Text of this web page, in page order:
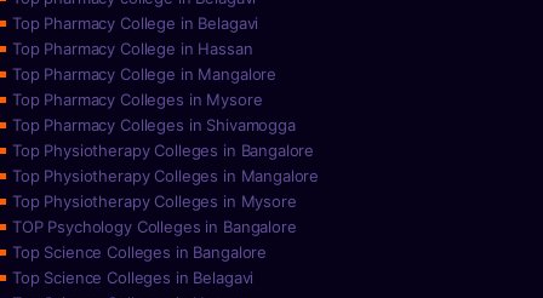
Top Pharmacy College in Belagavi
Top Pharmacy College in Hassan
Top Pharmacy College in Mangalore
Top Pharmacy Colleges in Mysore
Top Pharmacy Colleges in Shivamogga
Top Physiotherapy Colleges in Bangalore
Top Physiotherapy Colleges in Mangalore
Top Physiotherapy Colleges in Mysore
TOP Psychology Colleges in Bangalore
Top Science Colleges in Bangalore
Top Science Colleges in Belagavi